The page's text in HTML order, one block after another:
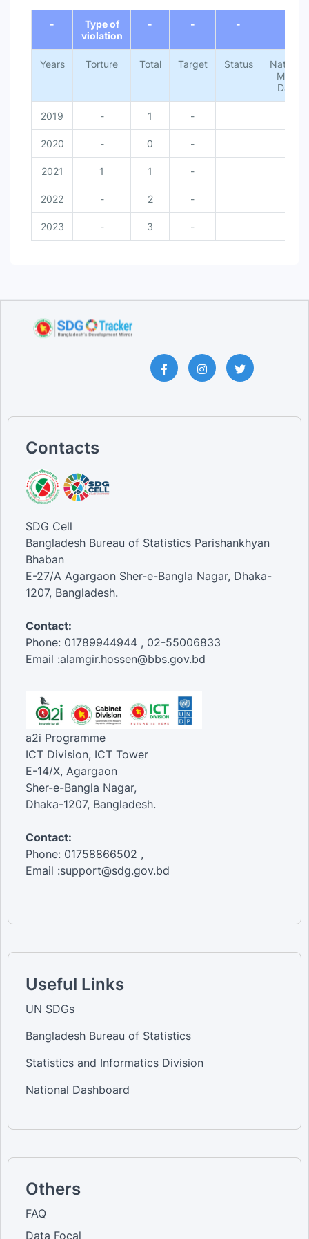
End of interactive chart.
-
Type of
violation
- - -
Years Torture Total Target Status
National
Meta
Data
2019 - 1 -
2020 - 0 -
2021 1 1 -
2022 - 2 -
2023 - 3 -
Contacts
SDG Cell
Bangladesh Bureau of Statistics Parishankhyan
Bhaban
E-27/A Agargaon Sher-e-Bangla Nagar, Dhaka-
1207, Bangladesh.
Contact:
Phone: 01789944944 , 02-55006833
Email :alamgir.hossen@bbs.gov.bd
a2i Programme
ICT Division, ICT Tower
E-14/X, Agargaon
Sher-e-Bangla Nagar,
Dhaka-1207, Bangladesh.
Contact:
Phone: 01758866502 ,
Email :support@sdg.gov.bd
Useful Links
UN SDGs
Bangladesh Bureau of Statistics
Statistics and Informatics Division
National Dashboard
Others
FAQ
Data Focal